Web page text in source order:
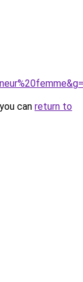
can return to